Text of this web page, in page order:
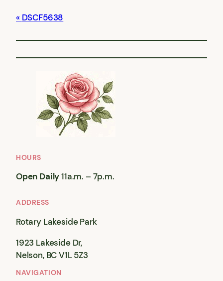
DSCF5638
HOURS
Open Daily11a.m. – 7p.m.
ADDRESS
Rotary Lakeside Park
1923 Lakeside Dr,
Nelson, BC V1L 5Z3
NAVIGATION